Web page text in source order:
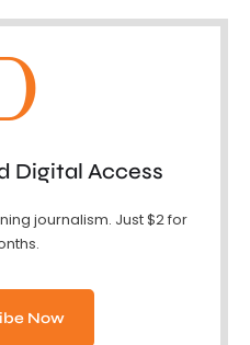
Digital Access
journalism. Just $2 for
Now